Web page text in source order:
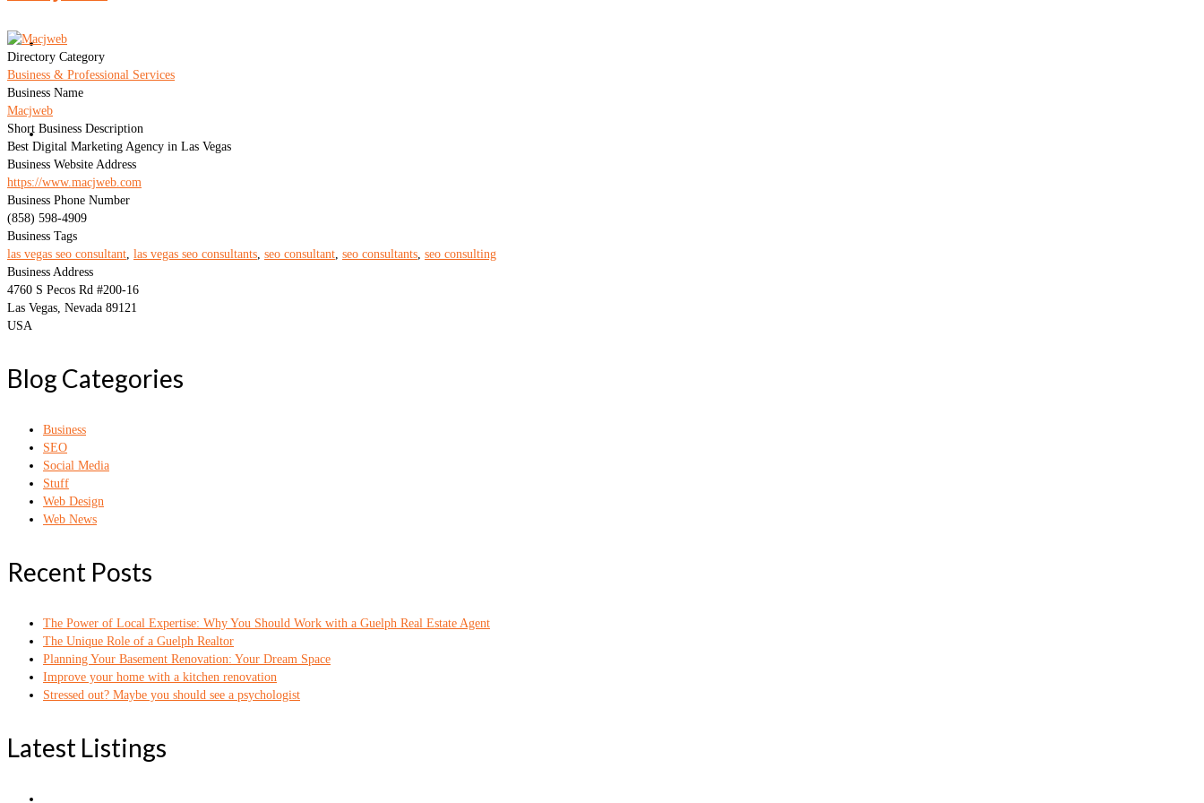
Blog
Contact
Directory Category
Business & Professional Services
Business Name
Macjweb
Short Business Description
Best Digital Marketing Agency in Las Vegas
Business Website Address
https://www.macjweb.com
Business Phone Number
(858) 598-4909
Business Tags
las vegas seo consultant las vegas seo consultants seo consultant seo consultants seo consulting
Business Address
4760 S Pecos Rd #200-16
Las Vegas, Nevada 89121
USA
Blog Categories
Business
SEO
Social Media
Stuff
Web Design
Web News
Recent Posts
The Power of Local Expertise: Why You Should Work with a Guelph Real Estate Agent
The Unique Role of a Guelph Realtor
Planning Your Basement Renovation: Your Dream Space
Improve your home with a kitchen renovation
Stressed out? Maybe you should see a psychologist
Latest Listings